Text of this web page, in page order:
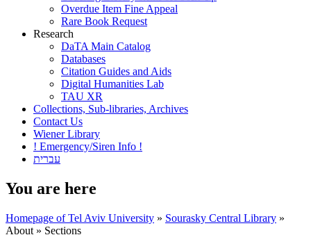
Overdue Item Fine Appeal
Rare Book Request
Research
DaTA Main Catalog
Databases
Citation Guides and Aids
Digital Humanities Lab
TAU XR
Collections, Sub-libraries, Archives
Contact Us
Wiener Library
! Emergency/Siren Info !
עברית
You are here
Homepage of Tel Aviv University » Sourasky Central Library »
About » Sections